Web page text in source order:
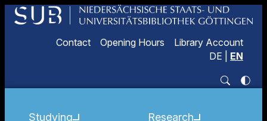
Contact Opening Hours
Library Account
DE
EN
Studying Research